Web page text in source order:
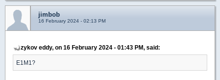
jimbob
16 February 2024 - 02:13 PM
zykov eddy, on 16 February 2024 - 01:43 PM, said:
E1M1?